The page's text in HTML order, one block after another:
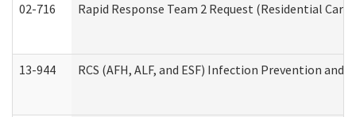
02-716 Rapid Response Team 2 Request (Residential
13-944 RCS (AFH, ALF, and ESF) Infection Prevention